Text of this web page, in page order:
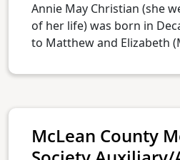
Annie May Christian (she
of her life) was born in
to Matthew and Elizabeth
McLean County